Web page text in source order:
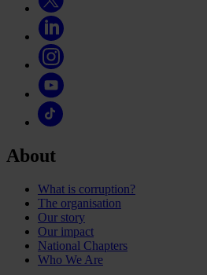
About
What is corruption?
The organisation
Our story
Our impact
National Chapters
Who We Are